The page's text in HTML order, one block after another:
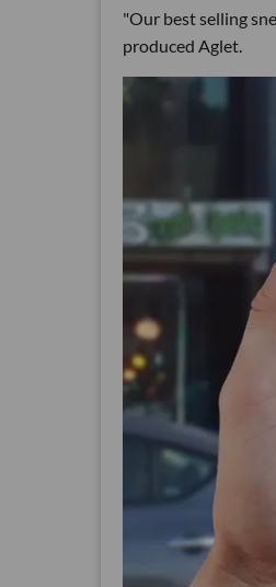
"Our best selling
produced Aglet.